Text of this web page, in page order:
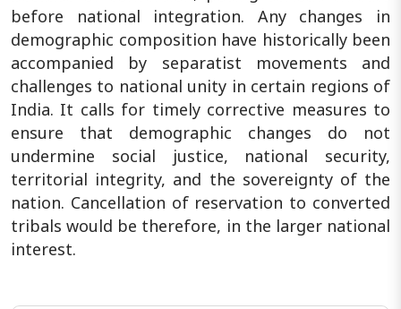
before national integration. Any changes in
demographic composition have historically been
accompanied by separatist movements and
challenges to national unity in certain regions of
India. It calls for timely corrective measures to
ensure that demographic changes do not
undermine social justice, national security,
territorial integrity, and the sovereignty of the
nation. Cancellation of reservation to converted
tribals would be therefore, in the larger national
interest.